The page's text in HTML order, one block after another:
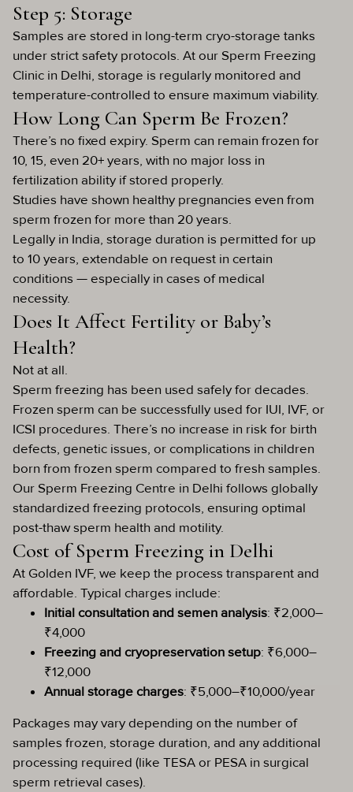
Step 5: Storage
Samples are stored in long-term cryo-storage tanks
under strict safety protocols. At our Sperm Freezing
Clinic in Delhi, storage is regularly monitored and
temperature-controlled to ensure maximum viability.
How Long Can Sperm Be Frozen?
There’s no fixed expiry. Sperm can remain frozen for
10, 15, even 20+ years, with no major loss in
fertilization ability if stored properly.
Studies have shown healthy pregnancies even from
sperm frozen for more than 20 years.
Legally in India, storage duration is permitted for up
to 10 years, extendable on request in certain
conditions — especially in cases of medical
necessity.
Does It Affect Fertility or Baby’s
Health?
Not at all.
Sperm freezing has been used safely for decades.
Frozen sperm can be successfully used for IUI, IVF, or
ICSI procedures. There’s no increase in risk for birth
defects, genetic issues, or complications in children
born from frozen sperm compared to fresh samples.
Our Sperm Freezing Centre in Delhi follows globally
standardized freezing protocols, ensuring optimal
post-thaw sperm health and motility.
Cost of Sperm Freezing in Delhi
At Golden IVF, we keep the process transparent and
affordable. Typical charges include:
Initial consultation and semen analysis: ₹2,000–
₹4,000
Freezing and cryopreservation setup: ₹6,000–
₹12,000
Annual storage charges: ₹5,000–₹10,000/year
Packages may vary depending on the number of
samples frozen, storage duration, and any additional
processing required (like TESA or PESA in surgical
sperm retrieval cases).